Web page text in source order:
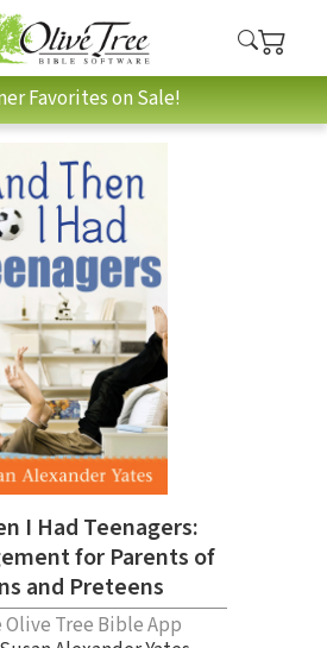
Favorites on Sale!
I Had Teenagers:
for Parents of
and Preteens
Olive Tree Bible App